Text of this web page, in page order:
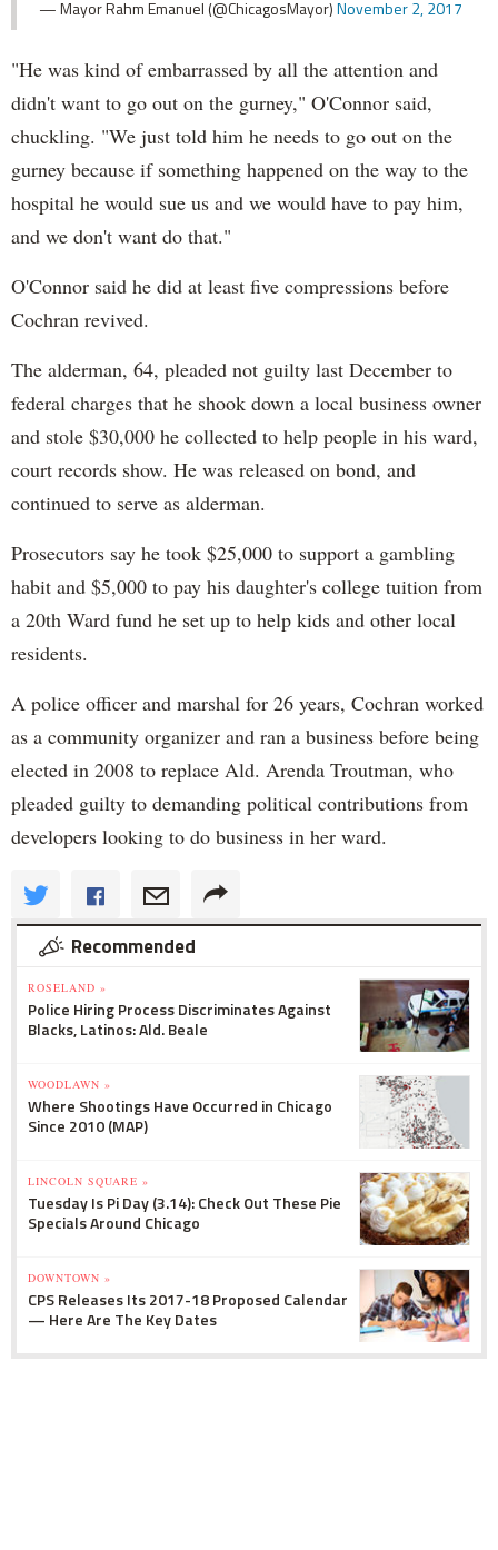
— Mayor Rahm Emanuel (@ChicagosMayor)November 2, 2017
"He was kind of embarrassed by all the attention and
didn't want to go out on the gurney," O'Connor said,
chuckling. "We just told him he needs to go out on the
gurney because if something happened on the way to the
hospital he would sue us and we would have to pay him,
and we don't want do that."
O'Connor said he did at least five compressions before
Cochran revived.
The alderman, 64, pleaded not guilty last December to
federal charges that he shook down a local business owner
and stole $30,000 he collected to help people in his ward,
court records show. He was released on bond, and
continued to serve as alderman.
Prosecutors say he took $25,000 to support a gambling
habit and $5,000 to pay his daughter's college tuition from
a 20th Ward fund he set up to help kids and other local
residents.
A police officer and marshal for 26 years, Cochran worked
as a community organizer and ran a business before being
elected in 2008 to replace Ald. Arenda Troutman, who
pleaded guilty to demanding political contributions from
developers looking to do business in her ward.
Recommended
ROSELAND »
Police Hiring Process Discriminates Against
Blacks, Latinos: Ald. Beale
WOODLAWN »
Where Shootings Have Occurred in Chicago
Since 2010 (MAP)
LINCOLN SQUARE »
Tuesday Is Pi Day (3.14): Check Out These Pie
Specials Around Chicago
DOWNTOWN »
CPS Releases Its 2017-18 Proposed Calendar
— Here Are The Key Dates